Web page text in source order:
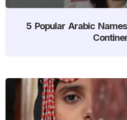
5 Popular Arabic